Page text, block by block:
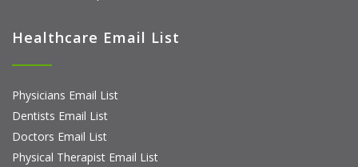
Healthcare Email List
Physicians Email List
Dentists Email List
Doctors Email List
Physical Therapist Email List